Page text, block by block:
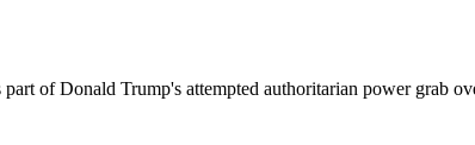
of Donald Trump's attempted authoritarian power grab